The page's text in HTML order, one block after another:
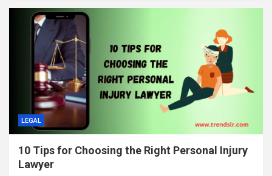
LEGAL
10 Tips for Choosing the Right Personal Injury
Lawyer